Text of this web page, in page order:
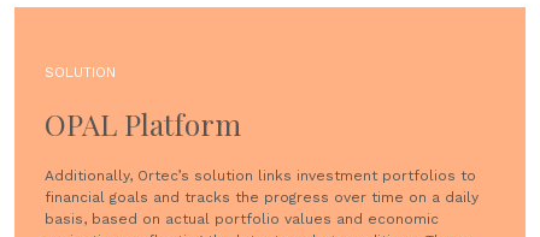
SOLUTION
OPAL Platform
Additionally, Ortec’s solution links investment portfolios to
financial goals and tracks the progress over time on a daily
basis, based on actual portfolio values and economic